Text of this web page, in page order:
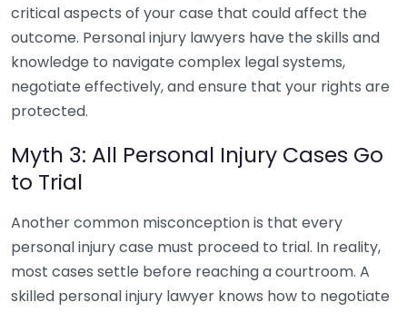
critical aspects of your case that could affect the
outcome. Personal injury lawyers have the skills and
knowledge to navigate complex legal systems,
negotiate effectively, and ensure that your rights are
protected.
Myth 3: All Personal Injury Cases Go
to Trial
Another common misconception is that every
personal injury case must proceed to trial. In reality,
most cases settle before reaching a courtroom. A
skilled personal injury lawyer knows how to negotiate